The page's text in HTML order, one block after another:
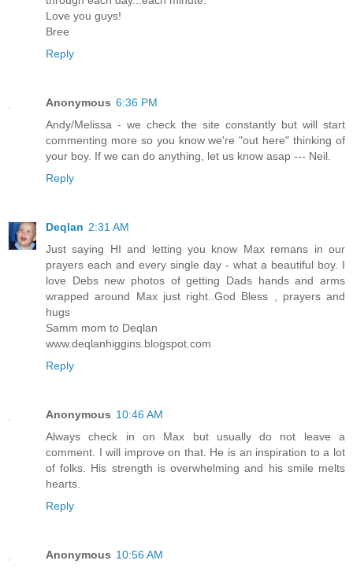
Love you guys!
Bree
Reply
Anonymous 6:36 PM
Andy/Melissa - we check the site constantly but will start
commenting more so you know we're "out here" thinking of
your boy. If we can do anything, let us know asap --- Neil.
Reply
Deqlan 2:31 AM
Just saying HI and letting you know Max remans in our
prayers each and every single day - what a beautiful boy. I
love Debs new photos of getting Dads hands and arms
wrapped around Max just right..God Bless , prayers and
hugs
Samm mom to Deqlan
www.deqlanhiggins.blogspot.com
Reply
Anonymous 10:46 AM
Always check in on Max but usually do not leave a
comment. I will improve on that. He is an inspiration to a lot
of folks. His strength is overwhelming and his smile melts
hearts.
Reply
Anonymous 10:56 AM